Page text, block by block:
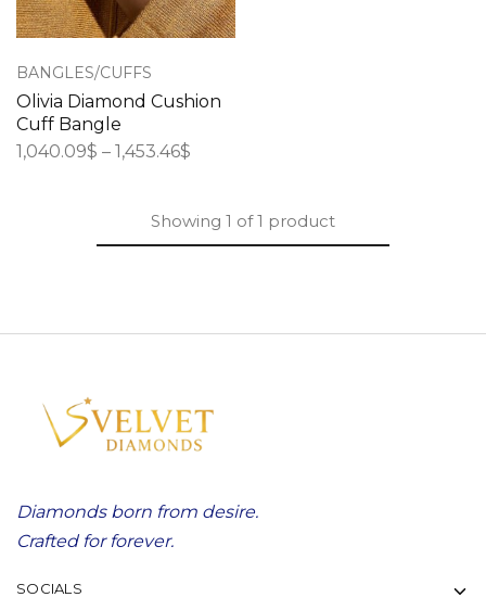
BANGLES/CUFFS
Olivia Diamond Cushion
Cuff Bangle
1,040.09$ – 1,453.46$
Showing 1 of1 product
Diamonds born from desire.
Crafted for forever.
SOCIALS